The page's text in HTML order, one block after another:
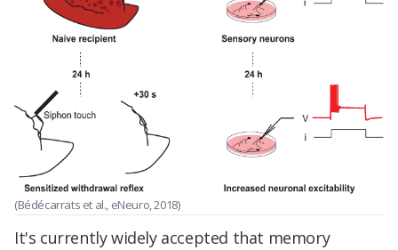
(Bédécarrats et al., eNeuro, 2018)
It's currently widely accepted that memory